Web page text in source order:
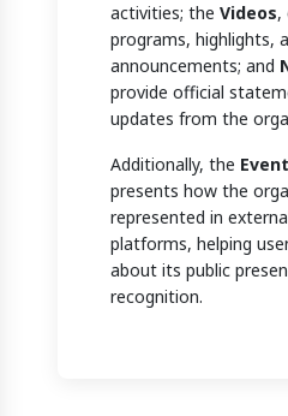
activities; theVideos,
programs, highlights,
announcements; and
provide official
updates from the
Additionally, the
presents how the
represented in
platforms, helping
about its public
recognition.